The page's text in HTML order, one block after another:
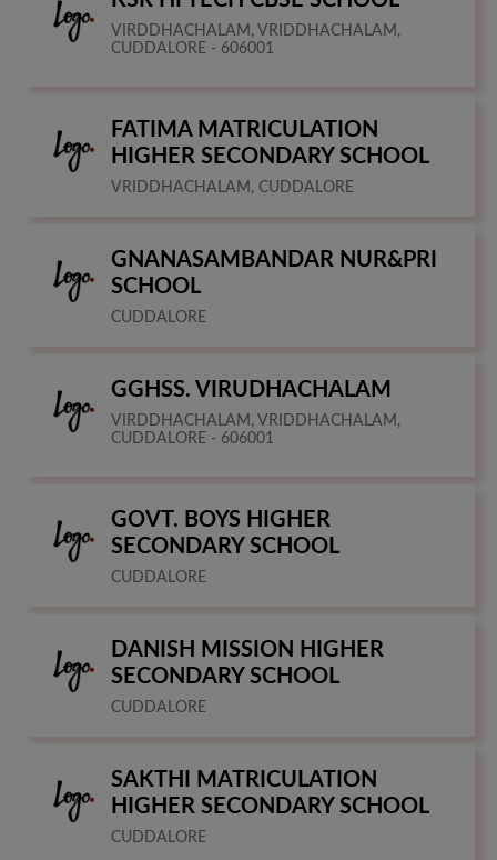
VIRDDHACHALAM, VRIDDHACHALAM,
CUDDALORE - 606001
FATIMA MATRICULATION
HIGHER SECONDARY SCHOOL
VRIDDHACHALAM, CUDDALORE
GNANASAMBANDAR NUR&PRI
SCHOOL
CUDDALORE
GGHSS. VIRUDHACHALAM
VIRDDHACHALAM, VRIDDHACHALAM,
CUDDALORE - 606001
GOVT. BOYS HIGHER
SECONDARY SCHOOL
CUDDALORE
DANISH MISSION HIGHER
SECONDARY SCHOOL
CUDDALORE
SAKTHI MATRICULATION
HIGHER SECONDARY SCHOOL
CUDDALORE